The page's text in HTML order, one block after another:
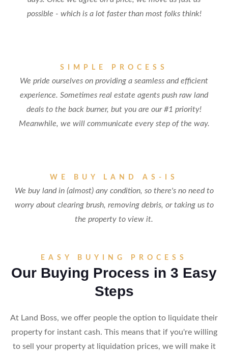
possible - which is a lot faster than most folks think!
SIMPLE PROCESS
We pride ourselves on providing a seamless and efficient
experience. Sometimes real estate agents push raw land
deals to the back burner, but you are our #1 priority!
Meanwhile, we will communicate every step of the way.
WE BUY LAND AS-IS
We buy land in (almost) any condition, so there's no need to
worry about clearing brush, removing debris, or taking us to
the property to view it.
EASY BUYING PROCESS
Our Buying Process in 3 Easy
Steps
At Land Boss, we offer people the option to liquidate their
property for instant cash. This means that if you're willing
to sell your property at liquidation prices, we will make it